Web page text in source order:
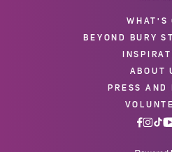
WHAT'S
BEYOND BURY
ABOUT
PRESS AND